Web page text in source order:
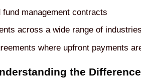
management contracts
across a wide range of industries
where upfront payments
the Difference